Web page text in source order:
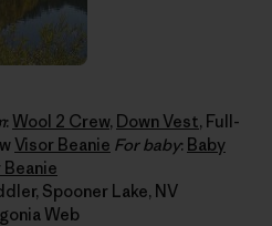
: Wool 2 Crew, Down Vest, Full-
Visor Beanie For baby: Baby
Beanie
Spooner Lake, NV
Web